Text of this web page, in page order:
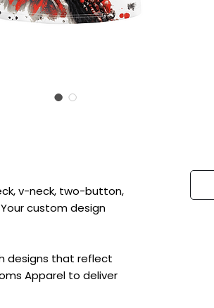
v-neck, two-button,
custom design
designs that reflect
Apparel to deliver